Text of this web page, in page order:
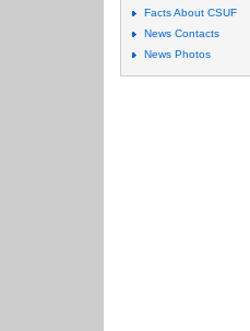
Facts About CSUF
News Contacts
News Photos